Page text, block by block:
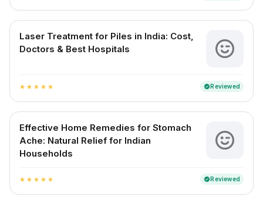
Laser Treatment for Piles in India: Cost,
Doctors & Best Hospitals
star star star star star verifiedReviewed
Effective Home Remedies for Stomach
Ache: Natural Relief for Indian
Households
star star star star star verifiedReviewed